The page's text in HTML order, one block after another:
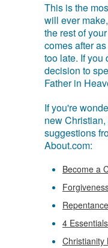
This is the
will ever
the rest of
comes after
too late. If you
decision to
Father in
If you're
new
suggestions
About.com:
Become a
Repentance
4
Christianity